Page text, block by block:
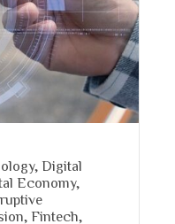
, Digital
Economy,
Fintech